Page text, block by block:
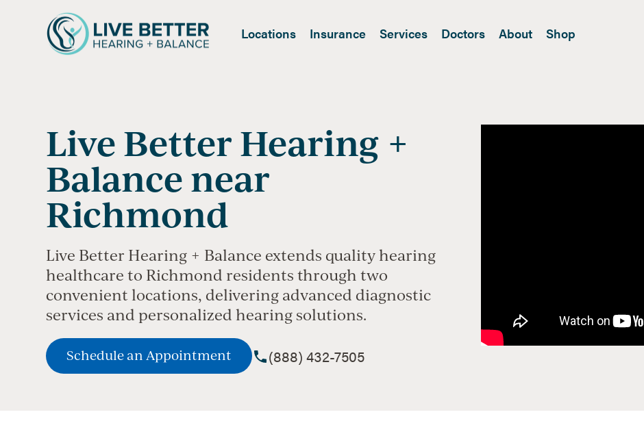
Locations Insurance Services Doctors About Shop
Live Better Hearing +
Balance near
Richmond
Live Better Hearing + Balance extends quality hearing
healthcare to Richmond residents through two
convenient locations, delivering advanced diagnostic
services and personalized hearing solutions.
Schedule an Appointment (888) 432-7505